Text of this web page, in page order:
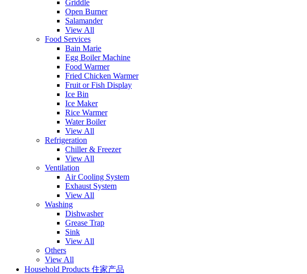
Griddle
Open Burner
Salamander
View All
Food Services
Bain Marie
Egg Boiler Machine
Food Warmer
Fried Chicken Warmer
Fruit or Fish Display
Ice Bin
Ice Maker
Rice Warmer
Water Boiler
View All
Refrigeration
Chiller & Freezer
View All
Ventilation
Air Cooling System
Exhaust System
View All
Washing
Dishwasher
Grease Trap
Sink
View All
Others
View All
Household Products 住家产品